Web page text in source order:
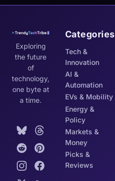
Exploring
the future
of
technology,
one byte at
a time.
Categories
Tech &
Innovation
AI &
Automation
EVs & Mobility
Energy &
Policy
Markets &
Money
Picks &
Reviews